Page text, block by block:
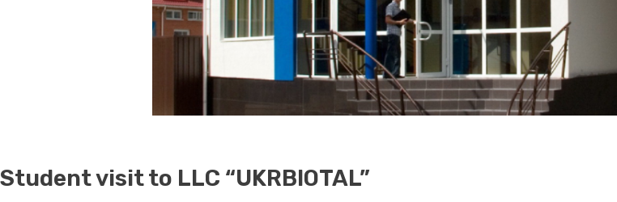
Student visit to LLC “UKRBIOTAL”